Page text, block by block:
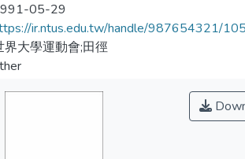
05-29
ir.ntus.edu.tw/handle/987654321/
界大學運動會;田徑